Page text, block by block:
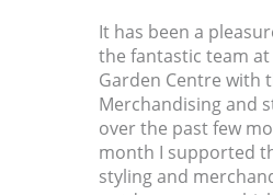
It has been a
the fantastic team
Garden Centre with
Merchandising and
over the past few
month I supported
styling and